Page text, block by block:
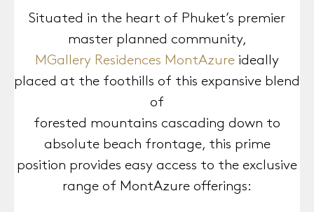
Situated in the heart of Phuket’s premier
MGallery Residences MontAzure ideally
placed at the foothills of this expansive blend
of
forested mountains cascading down to
absolute beach frontage, this prime
position provides easy access to the exclusive
range of MontAzure offerings: